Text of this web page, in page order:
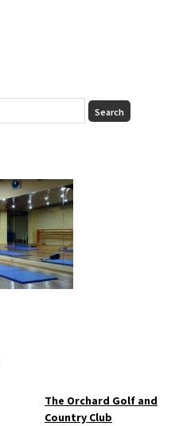
The Orchard Golf and
Country Club